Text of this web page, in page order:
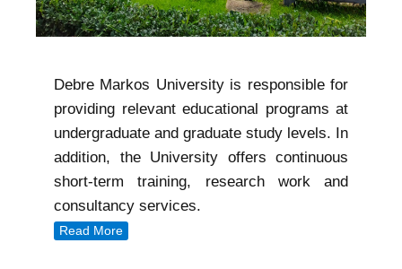
Debre Markos University is responsible for
providing relevant educational programs at
undergraduate and graduate study levels. In
addition, the University offers continuous
short-term training, research work and
consultancy services.
Read More